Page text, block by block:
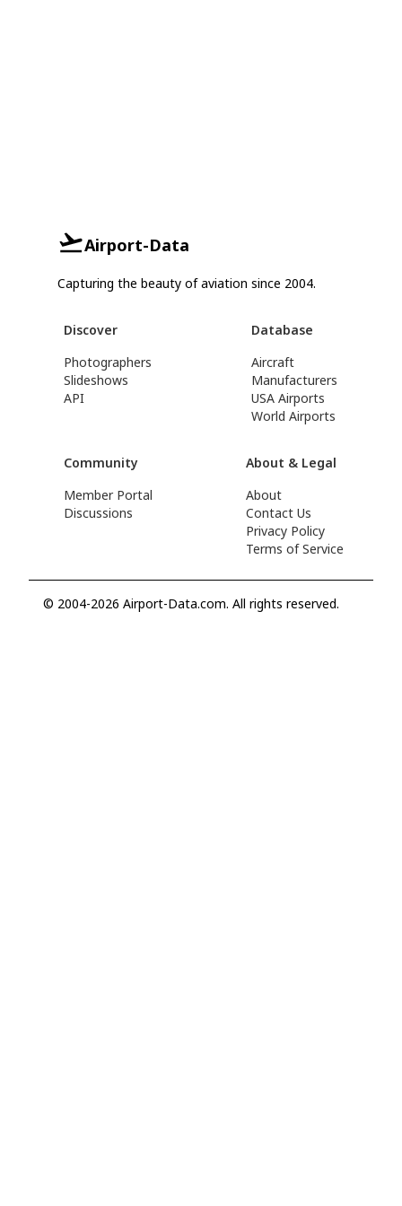
Airport-Data
Capturing the beauty of aviation since 2004.
Discover
Photographers
Slideshows
API
Database
Aircraft
Manufacturers
USA Airports
World Airports
Community
Member Portal
Discussions
About & Legal
About
Contact Us
Privacy Policy
Terms of Service
© 2004-2026 Airport-Data.com. All rights reserved.